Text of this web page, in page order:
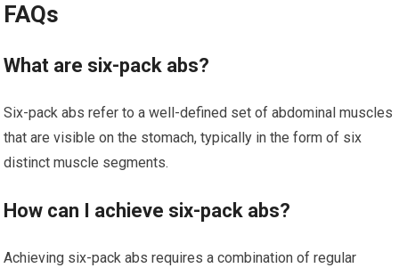
FAQs
What are six-pack abs?
Six-pack abs refer to a well-defined set of abdominal muscles
that are visible on the stomach, typically in the form of six
distinct muscle segments.
How can I achieve six-pack abs?
Achieving six-pack abs requires a combination of regular